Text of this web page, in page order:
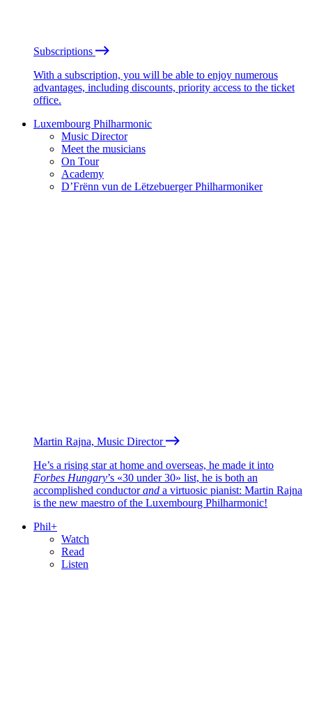
Subscriptions
With a subscription, you will be able to enjoy numerous
advantages, including discounts, priority access to the ticket
office.
Luxembourg Philharmonic
Music Director
Meet the musicians
On Tour
Academy
D’Frënn vun de Lëtzebuerger Philharmoniker
Martin Rajna, Music Director
He’s a rising star at home and overseas, he made it into
Forbes Hungary’s «30 under 30» list, he is both an
accomplished conductorand a virtuosic pianist: Martin Rajna
is the new maestro of the Luxembourg Philharmonic!
Phil+
Watch
Read
Listen